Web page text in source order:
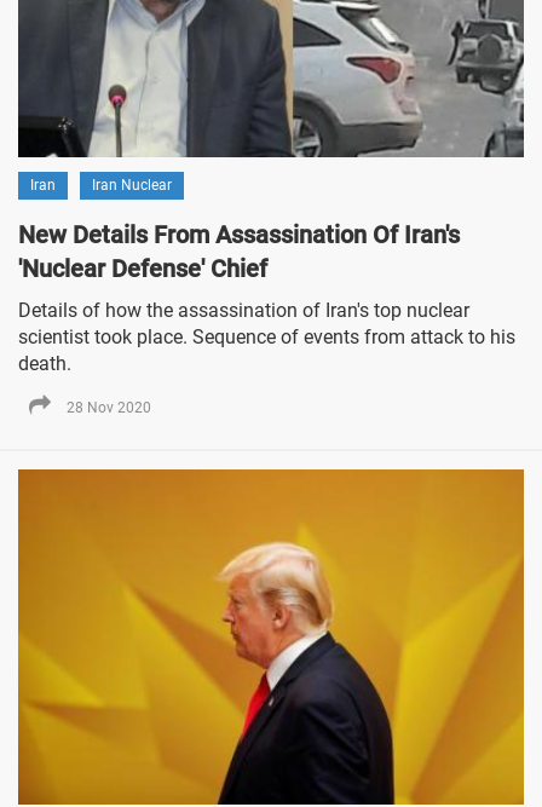
Iran Iran Nuclear
New Details From Assassination Of Iran's
'Nuclear Defense' Chief
Details of how the assassination of Iran's top nuclear
scientist took place. Sequence of events from attack to his
death.
28 Nov 2020